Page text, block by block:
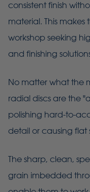
consistent finish
material. This
workshop seeking
and finishing
No matter what the
radial discs are the
polishing hard-to-
detail or causing flat
The sharp, clean,
grain imbedded